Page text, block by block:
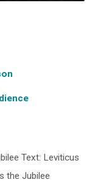
Text: Leviticus
the Jubilee